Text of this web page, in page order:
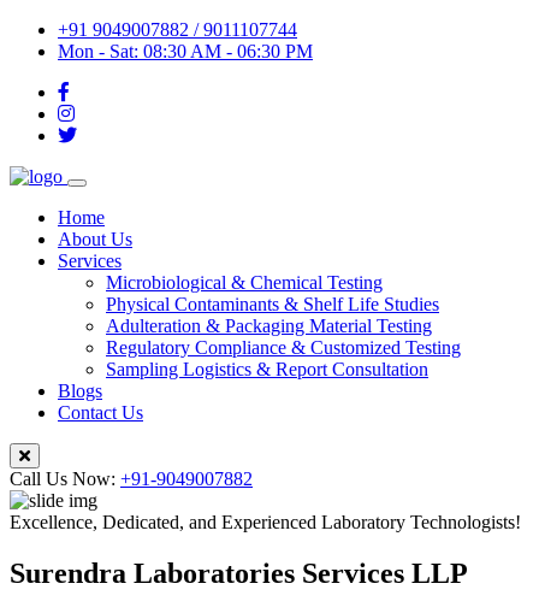
+91 9049007882 / 9011107744
Mon - Sat: 08:30 AM - 06:30 PM
Home
About Us
Services
Microbiological & Chemical Testing
Physical Contaminants & Shelf Life Studies
Adulteration & Packaging Material Testing
Regulatory Compliance & Customized Testing
Sampling Logistics & Report Consultation
Blogs
Contact Us
Call Us Now: +91-9049007882
Excellence, Dedicated, and Experienced Laboratory Technologists!
Surendra Laboratories Services LLP